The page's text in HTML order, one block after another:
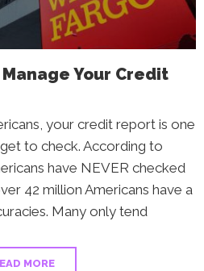
Manage Your Credit
your credit report is one
to check. According to
have NEVER checked
42 million Americans have a
Many only tend
MORE